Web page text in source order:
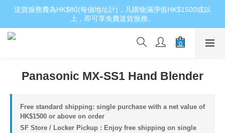
送貨服務費為HK$80(每個地址計)，凡購物滿淨值HK$1500或以
上，即可享免費送貨服務。
Panasonic MX-SS1 Hand Blender
Free standard shipping: single purchase with a net value of
HK$1500 or above on order
SF Store / Locker Pickup : Enjoy free shipping on single